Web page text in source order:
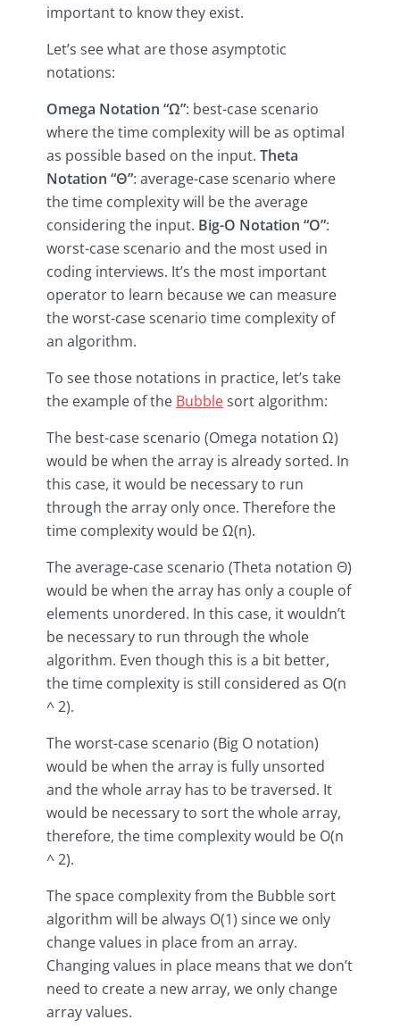
important to know they exist.
Let’s see what are those asymptotic
notations:
Omega Notation “Ω”: best-case scenario
where the time complexity will be as optimal
as possible based on the input. Theta
Notation “Θ”: average-case scenario where
the time complexity will be the average
considering the input. Big-O Notation “O”:
worst-case scenario and the most used in
coding interviews. It’s the most important
operator to learn because we can measure
the worst-case scenario time complexity of
an algorithm.
To see those notations in practice, let’s take
the example of the Bubblesort algorithm:
The best-case scenario (Omega notation Ω)
would be when the array is already sorted. In
this case, it would be necessary to run
through the array only once. Therefore the
time complexity would be Ω(n).
The average-case scenario (Theta notation Θ)
would be when the array has only a couple of
elements unordered. In this case, it wouldn’t
be necessary to run through the whole
algorithm. Even though this is a bit better,
the time complexity is still considered as O(n
^ 2).
The worst-case scenario (Big O notation)
would be when the array is fully unsorted
and the whole array has to be traversed. It
would be necessary to sort the whole array,
therefore, the time complexity would be O(n
^ 2).
The space complexity from the Bubble sort
algorithm will be always O(1) since we only
change values in place from an array.
Changing values in place means that we don’t
need to create a new array, we only change
array values.